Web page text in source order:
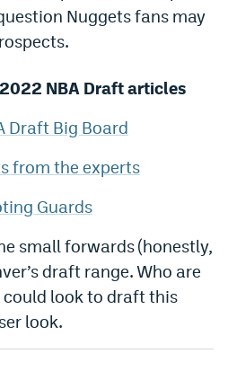
Nuggets fans may
NBA Draft articles
Draft Big Board
from the experts
Guards
small forwards (honestly,
draft range. Who are
could look to draft this
look.